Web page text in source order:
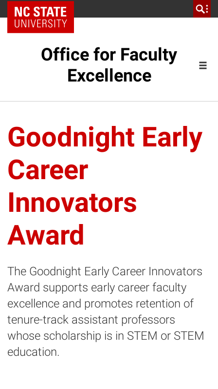
NC State Home
Office for Faculty
Excellence
Goodnight Early
Career
Innovators
Award
The Goodnight Early Career Innovators
Award supports early career faculty
excellence and promotes retention of
tenure-track assistant professors
whose scholarship is in STEM or STEM
education.